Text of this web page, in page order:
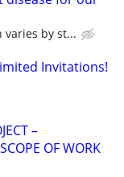
varies by st...
Invitations!
–
OF WORK